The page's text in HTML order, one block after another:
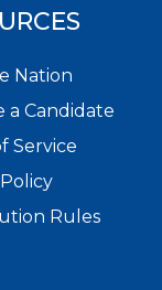
Nation
a Candidate
Service
Rules